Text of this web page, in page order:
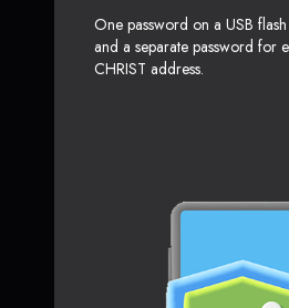
One password on a USB
and a separate password for
CHRIST address.